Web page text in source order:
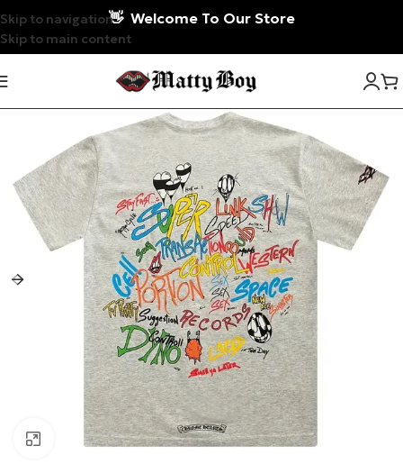
Skip to navigation
Skip to main content
👋 Welcome To Our Store
Click to enlarge